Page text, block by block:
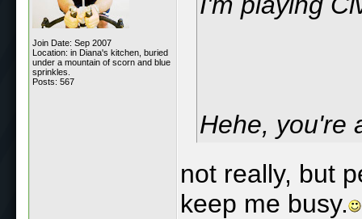
Join Date: Sep 2007
Location: in Diana's kitchen, buried
under a mountain of scorn and blue
sprinkles.
Posts: 567
Hehe, you're
not really, but
keep me busy.